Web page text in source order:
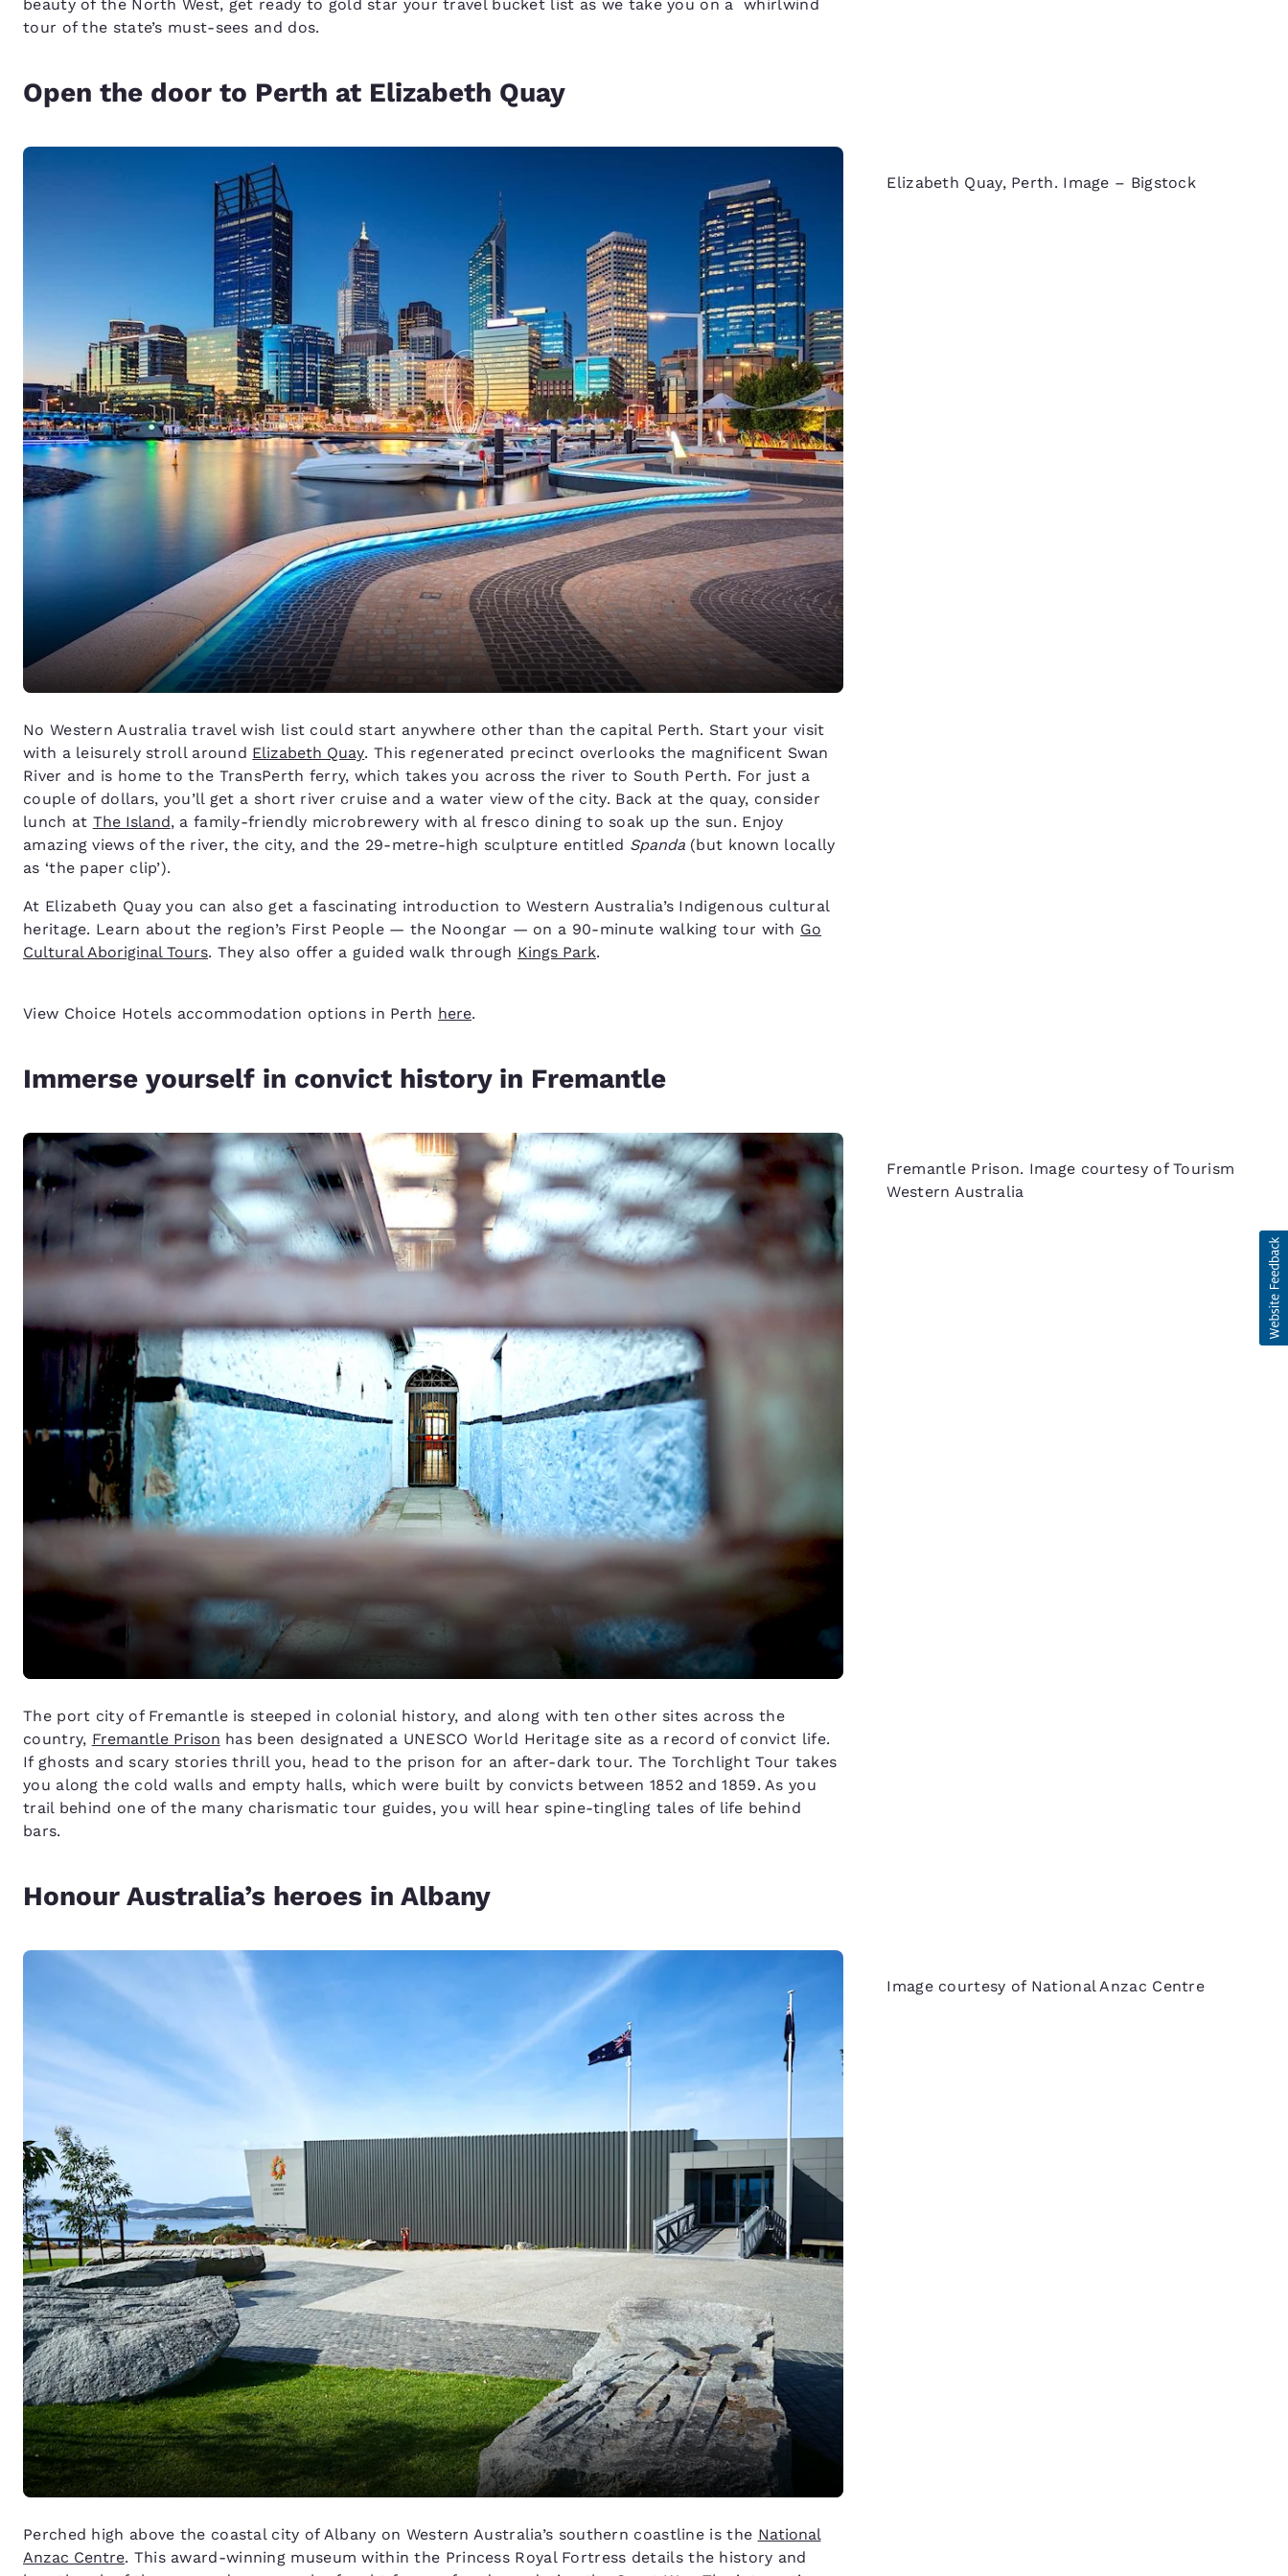
beauty of the North West, get ready to gold star your travel bucket list as we take you on a whirlwind
tour of the state’s must-sees and dos.
Open the door to Perth at Elizabeth Quay
Elizabeth Quay, Perth. Image – Bigstock
No Western Australia travel wish list could start anywhere other than the capital Perth. Start your visit
with a leisurely stroll around Elizabeth Quay. This regenerated precinct overlooks the magnificent Swan
River and is home to the TransPerth ferry, which takes you across the river to South Perth. For just a
couple of dollars, you’ll get a short river cruise and a water view of the city. Back at the quay, consider
lunch at The Island, a family-friendly microbrewery with al fresco dining to soak up the sun. Enjoy
amazing views of the river, the city, and the 29-metre-high sculpture entitled Spanda(but known locally
as ‘the paper clip’).
At Elizabeth Quay you can also get a fascinating introduction to Western Australia’s Indigenous cultural
heritage. Learn about the region’s First People — the Noongar — on a 90-minute walking tour with Go
Cultural Aboriginal Tours. They also offer a guided walk through Kings Park.
View Choice Hotels accommodation options in Perth here.
Immerse yourself in convict history in Fremantle
Fremantle Prison. Image courtesy of Tourism
Western Australia
The port city of Fremantle is steeped in colonial history, and along with ten other sites across the
country, Fremantle Prison has been designated a UNESCO World Heritage site as a record of convict life.
If ghosts and scary stories thrill you, head to the prison for an after-dark tour. The Torchlight Tour takes
you along the cold walls and empty halls, which were built by convicts between 1852 and 1859. As you
trail behind one of the many charismatic tour guides, you will hear spine-tingling tales of life behind
bars.
Honour Australia’s heroes in Albany
Image courtesy of National Anzac Centre
Perched high above the coastal city of Albany on Western Australia’s southern coastline is the National
Anzac Centre. This award-winning museum within the Princess Royal Fortress details the history and